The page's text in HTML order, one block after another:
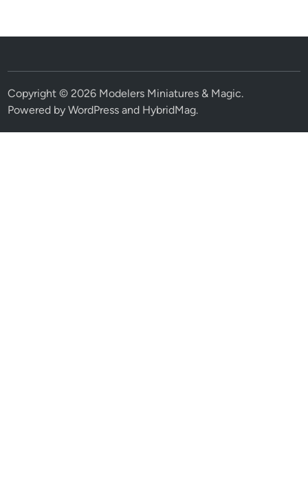
Copyright © 2026 Modelers Miniatures & Magic.
Powered byWordPress and HybridMag.